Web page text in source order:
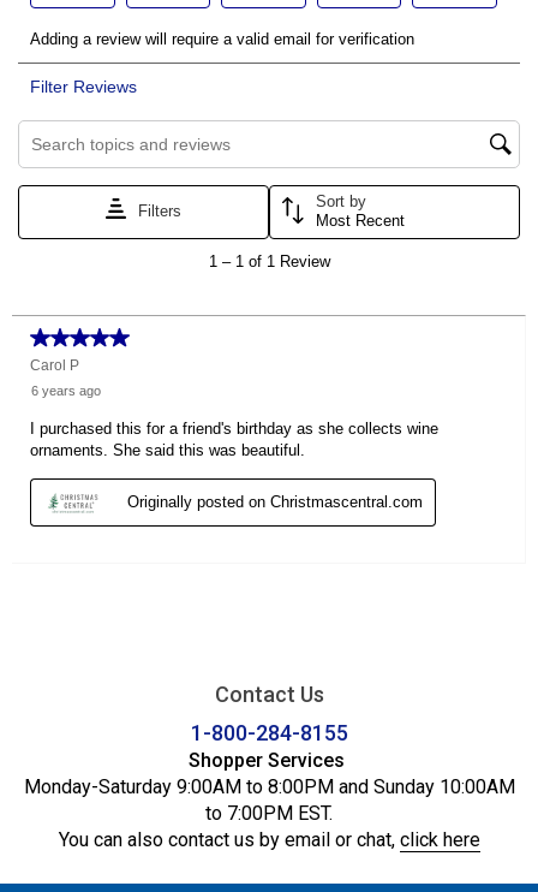
Contact Us
1-800-284-8155
Shopper Services
Monday-Saturday 9:00AM to 8:00PM and Sunday 10:00AM
to 7:00PM EST.
You can also contact us by email or chat, click here